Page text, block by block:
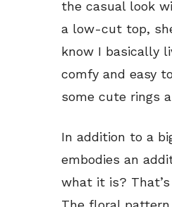
the casual look
a low-cut top,
know I basically
comfy and easy
some cute rings
In addition to a
embodies an
what it is?